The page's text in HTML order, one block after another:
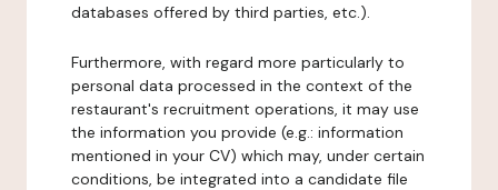
databases offered by third parties, etc.).
Furthermore, with regard more particularly to
personal data processed in the context of the
restaurant's recruitment operations, it may use
the information you provide (e.g.: information
mentioned in your CV) which may, under certain
conditions, be integrated into a candidate file